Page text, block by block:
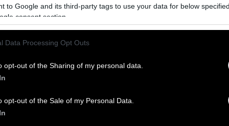
to Google and its third-party tags to use your data for below
consent section.
Data Processing Opt Outs
opt-out of the Sharing of my personal data.
opt-out of the Sale of my Personal Data.